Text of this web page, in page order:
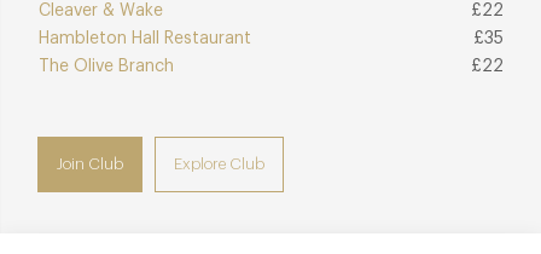
Cleaver & Wake
£22
Hambleton Hall Restaurant
£35
The Olive Branch
£22
Join Club Explore Club